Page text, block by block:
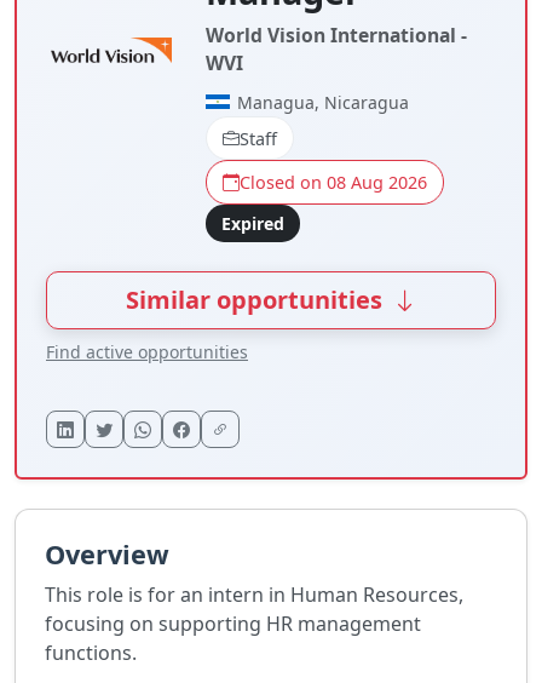
World Vision International -
WVI
Managua, Nicaragua
Staff
Closed on 08 Aug 2026
Expired
Similar opportunities
Find active opportunities
Overview
This role is for an intern in Human Resources,
focusing on supporting HR management
functions.